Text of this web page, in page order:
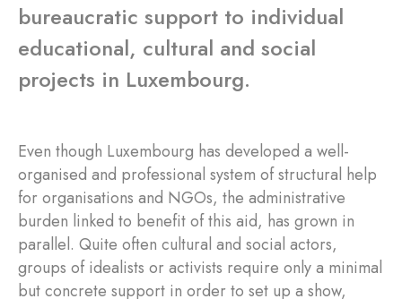
bureaucratic support to individual
educational, cultural and social
projects in Luxembourg.
Even though Luxembourg has developed a well-
organised and professional system of structural help
for organisations and NGOs, the administrative
burden linked to benefit of this aid, has grown in
parallel. Quite often cultural and social actors,
groups of idealists or activists require only a minimal
but concrete support in order to set up a show,